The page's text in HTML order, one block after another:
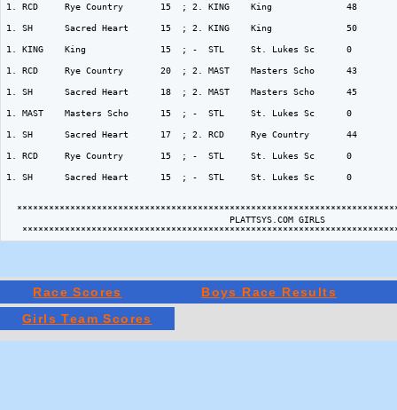
Race Scores
Boys Race Results
Girls Team Scores